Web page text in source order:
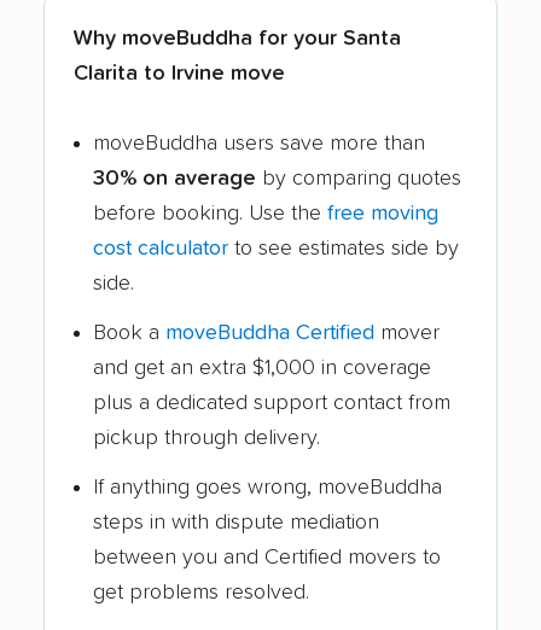
Why moveBuddha for your Santa
Clarita to Irvine move
moveBuddha users save more than
30% on average by comparing quotes
before booking. Use the free moving
cost calculator to see estimates side by
side.
Book a moveBuddha Certified mover
and get an extra $1,000 in coverage
plus a dedicated support contact from
pickup through delivery.
If anything goes wrong, moveBuddha
steps in with dispute mediation
between you and Certified movers to
get problems resolved.